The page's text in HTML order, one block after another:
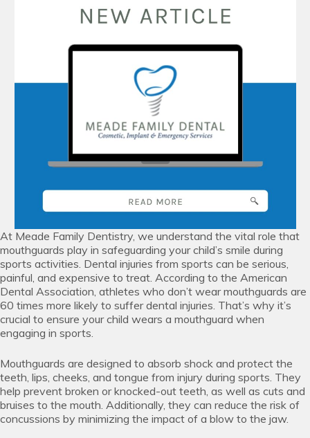
At Meade Family Dentistry, we understand the vital role that
mouthguards play in safeguarding your child’s smile during
sports activities. Dental injuries from sports can be serious,
painful, and expensive to treat. According to the American
Dental Association, athletes who don’t wear mouthguards are
60 times more likely to suffer dental injuries. That’s why it’s
crucial to ensure your child wears a mouthguard when
engaging in sports.
Mouthguards are designed to absorb shock and protect the
teeth, lips, cheeks, and tongue from injury during sports. They
help prevent broken or knocked-out teeth, as well as cuts and
bruises to the mouth. Additionally, they can reduce the risk of
concussions by minimizing the impact of a blow to the jaw.